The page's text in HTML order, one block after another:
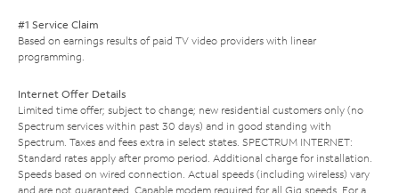
#1 Service Claim
Based on earnings results of paid TV video providers with linear
programming.
Internet Offer Details
Limited time offer; subject to change; new residential customers only (no
Spectrum services within past 30 days) and in good standing with
Spectrum. Taxes and fees extra in select states. SPECTRUM INTERNET:
Standard rates apply after promo period. Additional charge for installation.
Speeds based on wired connection. Actual speeds (including wireless) vary
and are not guaranteed. Capable modem required for all Gig speeds. For a